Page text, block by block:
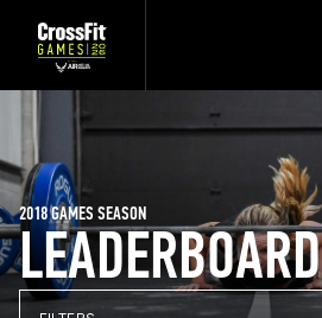
LEADERBOARD
2018 GAMES SEASON